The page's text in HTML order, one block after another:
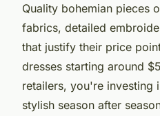
Quality bohemian pieces
fabrics, detailed
that justify their price
dresses starting around
retailers, you're investing
stylish season after